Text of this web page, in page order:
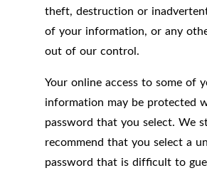
theft, destruction or
of your information, or any
out of our control.
Your online access to some of
information may be protected
password that you select. We
recommend that you select a
password that is difficult to